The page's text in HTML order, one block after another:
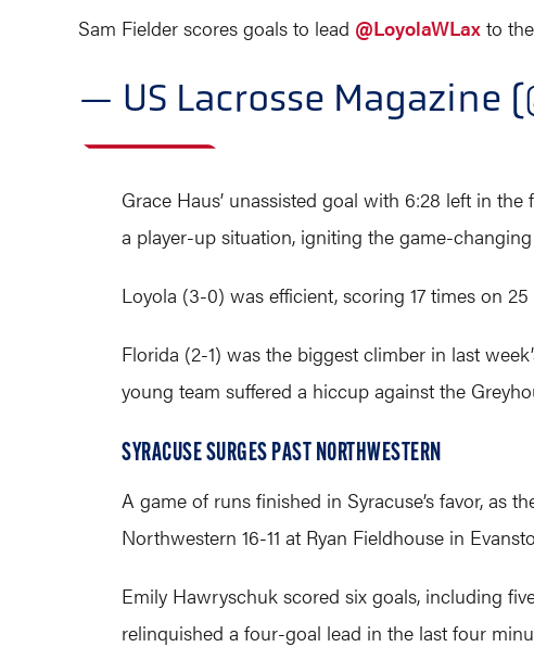
Sam Fielder scores goals to lead @LoyolaWLax to
— US Lacrosse Magazine
Grace Haus’ unassisted goal with 6:28 left in
a player-up situation, igniting the game-
Loyola (3-0) was efficient, scoring 17 times on
Florida (2-1) was the biggest climber in last
young team suffered a hiccup against the
SYRACUSE SURGES PAST NORTHWESTERN
A game of runs finished in Syracuse’s favor, as
Northwestern 16-11 at Ryan Fieldhouse in
Emily Hawryschuk scored six goals, including
relinquished a four-goal lead in the last four